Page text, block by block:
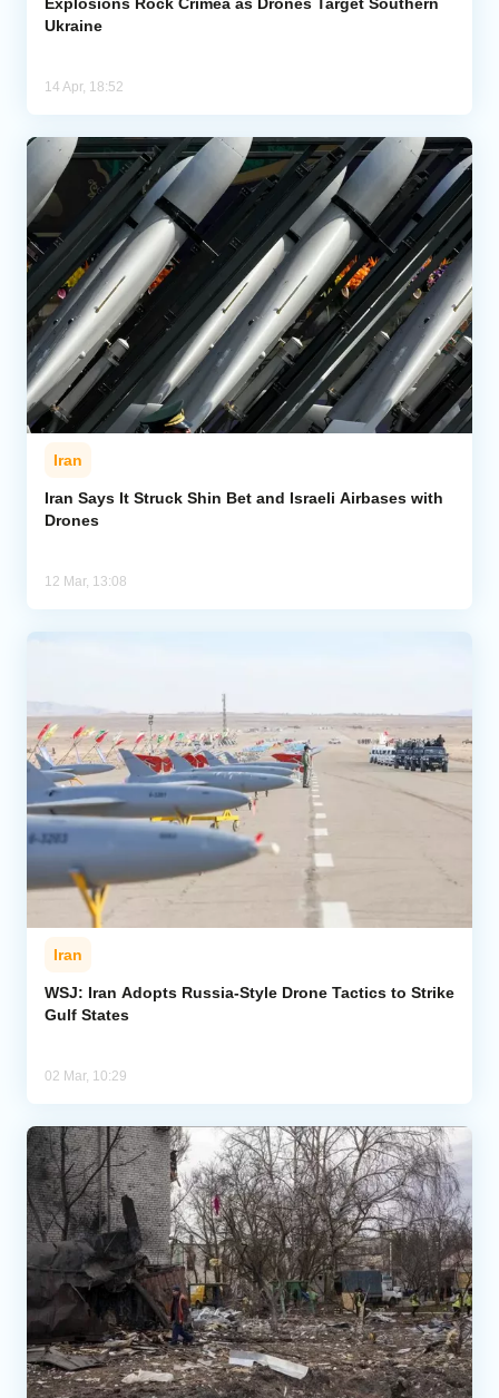
Ukraine
14 Apr, 18:52
Iran
Iran Says It Struck Shin Bet and Israeli Airbases with
Drones
12 Mar, 13:08
Iran
WSJ: Iran Adopts Russia-Style Drone Tactics to Strike
Gulf States
02 Mar, 10:29